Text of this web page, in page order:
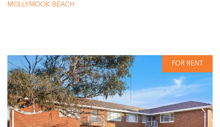
MOLLYMOOK BEACH
FOR RENT